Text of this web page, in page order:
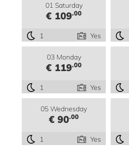
01 Saturday
€ 109.00
1 Yes
03 Monday
€ 119.00
1 Yes
05 Wednesday
€ 90.00
1 Yes